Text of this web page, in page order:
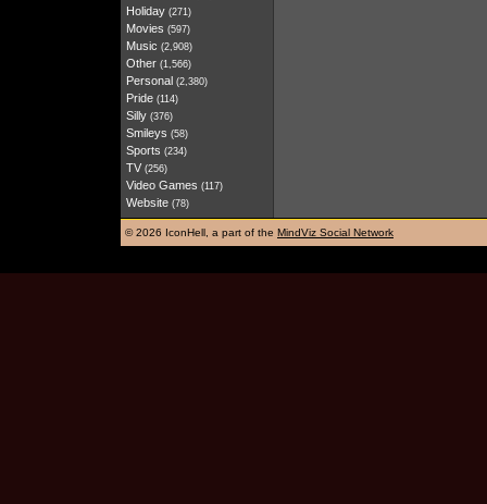
Holiday (271)
Movies (597)
Music (2,908)
Other (1,566)
Personal (2,380)
Pride (114)
Silly (376)
Smileys (58)
Sports (234)
TV (256)
Video Games (117)
Website (78)
©2026 IconHell, a part of the MindViz Social Network